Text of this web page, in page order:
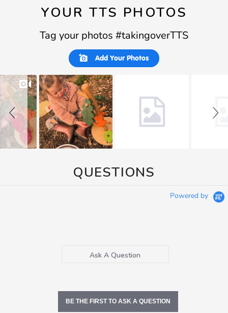
YOUR TTS PHOTOS
Tag your photos #takingoverTTS
Add Your Photos
QUESTIONS
Powered by
Ask A Question
BE THE FIRST TO ASK A QUESTION